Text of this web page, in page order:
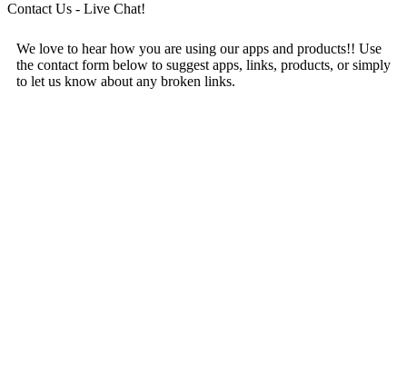
Contact Us - Live Chat!
We love to hear how you are using our apps and products!! Use
the contact form below to suggest apps, links, products, or simply
to let us know about any broken links.